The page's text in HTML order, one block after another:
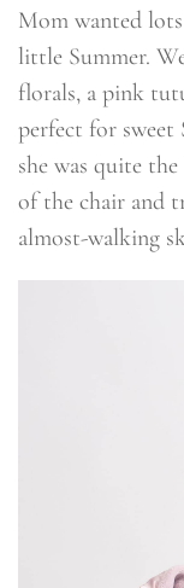
Mom wanted
little Summer.
florals, a pink
perfect for sweet
she was quite
of the chair and
almost-walking